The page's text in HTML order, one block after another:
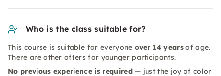
Who is the class suitable for?
This course is suitable for everyone over 14 years of age.
There are other offers for younger participants.
No previous experience is required— just the joy of color